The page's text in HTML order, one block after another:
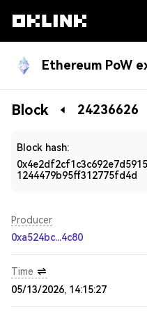
Ethereum PoW
Blockchain
Block 24236626
Block hash:
1244479b95ff312775fd4d
Producer
0xa524bc...4c80
Time
05/13/2026, 14:15:27